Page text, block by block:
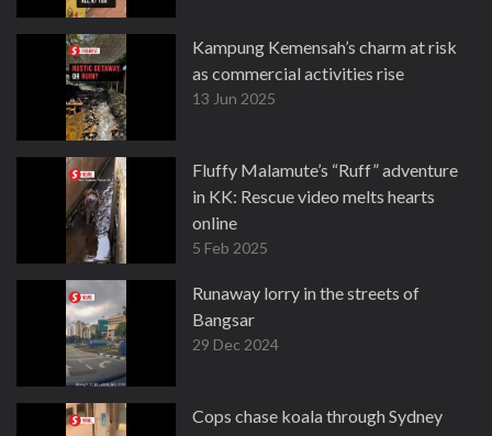
Kampung Kemensah’s charm at risk
as commercial activities rise
13 Jun 2025
Fluffy Malamute’s “Ruff” adventure
in KK: Rescue video melts hearts
online
5 Feb 2025
Runaway lorry in the streets of
Bangsar
29 Dec 2024
Cops chase koala through Sydney